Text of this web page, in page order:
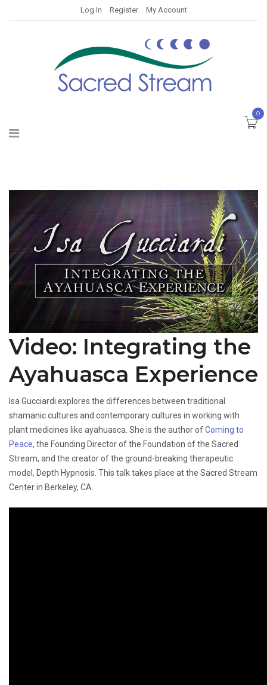
Log In Register My Account
0
Video: Integrating the
Ayahuasca Experience
Isa Gucciardi explores the differences between traditional
shamanic cultures and contemporary cultures in working with
plant medicines like ayahuasca. She is the author ofComing to
Peace, the Founding Director of the Foundation of the Sacred
Stream, and the creator of the ground-breaking therapeutic
model, Depth Hypnosis. This talk takes place at the Sacred Stream
Center in Berkeley, CA.